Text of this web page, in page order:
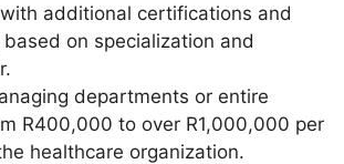
additional certifications and
on specialization and
departments or entire
R400,000 to over R1,000,000 per
healthcare organization.